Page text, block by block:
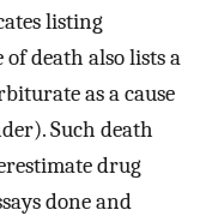
listing
of death also lists a
as a cause
Such death
drug
done and